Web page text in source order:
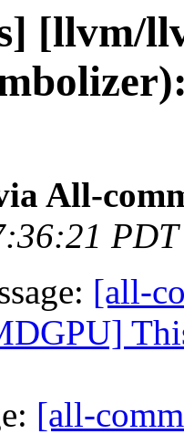
[llvm/
All-
[all-
[all-